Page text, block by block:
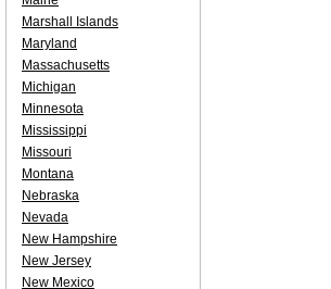
Marshall Islands
Maryland
Massachusetts
Michigan
Minnesota
Mississippi
Missouri
Montana
Nebraska
Nevada
New Hampshire
New Jersey
New Mexico